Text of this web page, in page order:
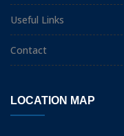
Useful Links
Contact
LOCATION MAP